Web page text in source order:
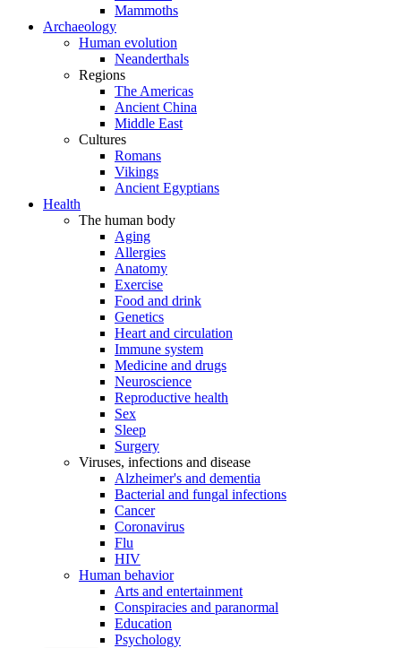
Mammoths
Archaeology
Human evolution
Neanderthals
Regions
The Americas
Ancient China
Middle East
Cultures
Romans
Vikings
Ancient Egyptians
Health
The human body
Aging
Allergies
Anatomy
Exercise
Food and drink
Genetics
Heart and circulation
Immune system
Medicine and drugs
Neuroscience
Reproductive health
Sex
Sleep
Surgery
Viruses, infections and disease
Alzheimer's and dementia
Bacterial and fungal infections
Cancer
Coronavirus
Flu
HIV
Human behavior
Arts and entertainment
Conspiracies and paranormal
Education
Psychology